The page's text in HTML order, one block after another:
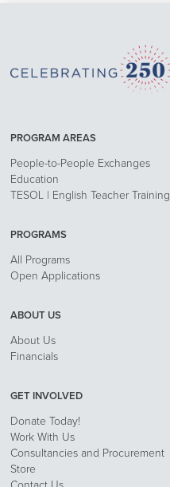
PROGRAM AREAS
People-to-People Exchanges
Education
TESOL | English Teacher Training
PROGRAMS
All Programs
Open Applications
ABOUT US
About Us
Financials
GET INVOLVED
Donate Today!
Work With Us
Consultancies and Procurement
Store